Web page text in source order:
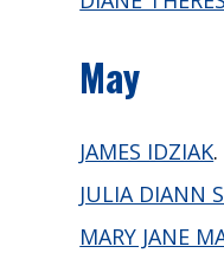
May
JAMES IDZIAK
JULIA DIANN
MARY JANE